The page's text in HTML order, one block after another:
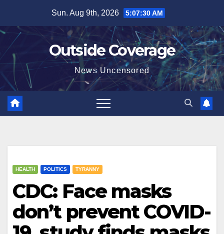
content
Sun. Aug 9th, 2026 5:07:31 AM
Outside Coverage
News Uncensored
HEALTH POLITICS TYRANNY
CDC: Face masks
don’t prevent COVID-